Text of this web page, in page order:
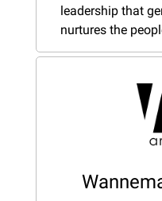
leadership that
nurtures the